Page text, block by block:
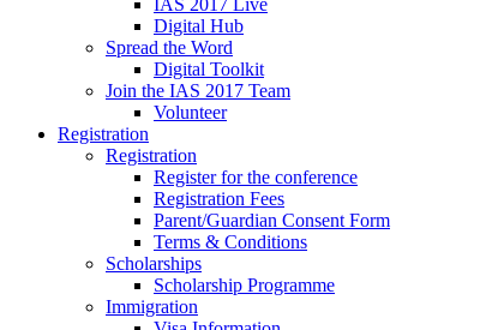
IAS 2017 Live
Digital Hub
Spread the Word
Digital Toolkit
Join the IAS 2017 Team
Volunteer
Registration
Registration
Register for the conference
Registration Fees
Parent/Guardian Consent Form
Terms & Conditions
Scholarships
Scholarship Programme
Immigration